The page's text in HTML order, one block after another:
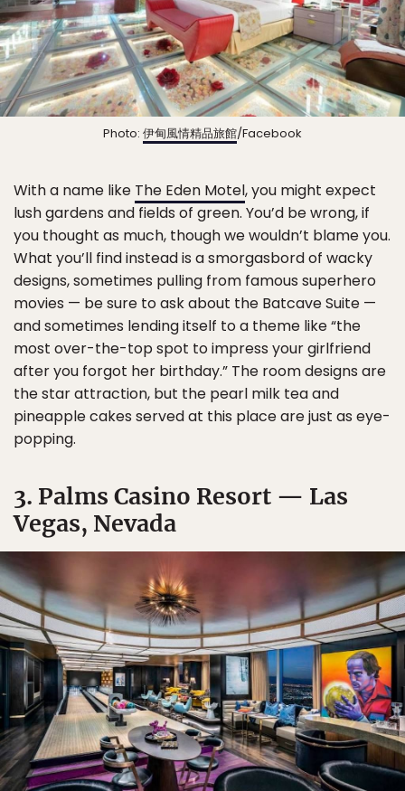
Photo: 伊甸風情精品旅館/Facebook
With a name like The Eden Motel, you might expect
lush gardens and fields of green. You’d be wrong, if
you thought as much, though we wouldn’t blame you.
What you’ll find instead is a smorgasbord of wacky
designs, sometimes pulling from famous superhero
movies — be sure to ask about the Batcave Suite —
and sometimes lending itself to a theme like “the
most over-the-top spot to impress your girlfriend
after you forgot her birthday.” The room designs are
the star attraction, but the pearl milk tea and
pineapple cakes served at this place are just as eye-
popping.
3. Palms Casino Resort — Las
Vegas, Nevada